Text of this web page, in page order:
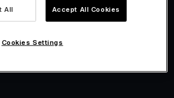
All Accept All Cookies
Cookies Settings